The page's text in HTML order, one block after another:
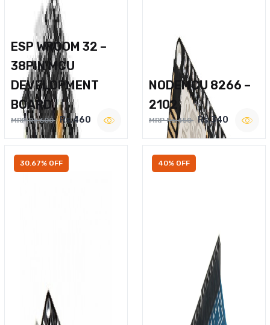
ESP WROOM 32 –
38PIN MCU
DEVELOPMENT
BOARD
MRP Rs.600 Rs.460
NODEMCU 8266 –
2102
MRP Rs.450 Rs.340
30.67% OFF 40% OFF